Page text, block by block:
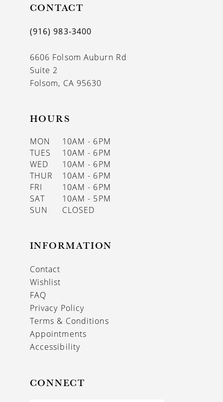
CONTACT
(916) 983‑3400
6606 Folsom Auburn Rd
Suite 2
Folsom, CA 95630
HOURS
MON
10AM - 6PM
TUES
10AM - 6PM
WED
10AM - 6PM
THUR
10AM - 6PM
FRI
10AM - 6PM
SAT
10AM - 5PM
SUN
CLOSED
INFORMATION
Contact
Wishlist
FAQ
Privacy Policy
Terms & Conditions
Appointments
Accessibility
CONNECT